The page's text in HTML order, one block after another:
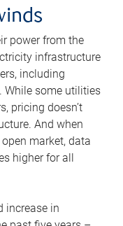
power from the
infrastructure
including
While some utilities
pricing doesn’t
And when
market, data
higher for all
increase in